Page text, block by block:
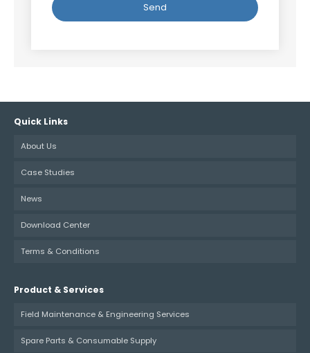
Quick Links
About Us
Case Studies
News
Download Center
Terms & Conditions
Product & Services
Field Maintenance & Engineering Services
Spare Parts & Consumable Supply